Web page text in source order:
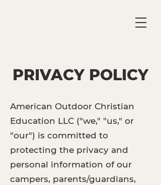
PRIVACY POLICY
American Outdoor Christian
Education LLC ("we," "us," or
"our") is committed to
protecting the privacy and
personal information of our
campers, parents/guardians,